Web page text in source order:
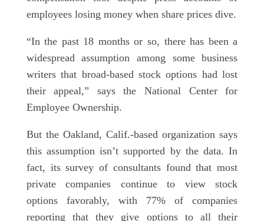
employees losing money when share prices dive.
“In the past 18 months or so, there has been a
widespread assumption among some business
writers that broad-based stock options had lost
their appeal,” says the National Center for
Employee Ownership.
But the Oakland, Calif.-based organization says
this assumption isn’t supported by the data. In
fact, its survey of consultants found that most
private companies continue to view stock
options favorably, with 77% of companies
reporting that they give options to all their